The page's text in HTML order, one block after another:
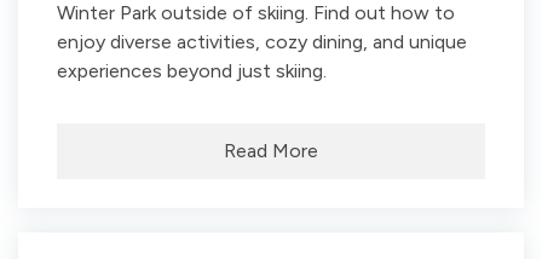
Winter Park outside of skiing. Find out how to
enjoy diverse activities, cozy dining, and unique
experiences beyond just skiing.
Read More